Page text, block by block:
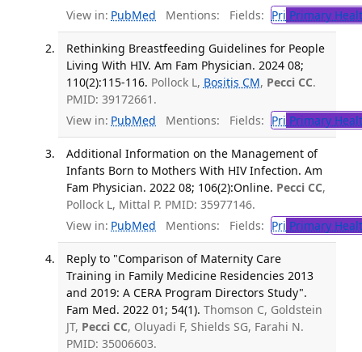
View in: PubMed Mentions: Fields: Pri Primary
Rethinking Breastfeeding Guidelines for People
Living With HIV. Am Fam Physician. 2024 08;
110(2):115-116. Pollock L, Bositis CM, Pecci CC.
PMID: 39172661.
View in: PubMed Mentions: Fields: Pri Primary
Additional Information on the Management of
Infants Born to Mothers With HIV Infection. Am
Fam Physician. 2022 08; 106(2):Online. Pecci CC,
Pollock L, Mittal P. PMID: 35977146.
View in: PubMed Mentions: Fields: Pri Primary
Reply to "Comparison of Maternity Care
Training in Family Medicine Residencies 2013
and 2019: A CERA Program Directors Study".
Fam Med. 2022 01; 54(1). Thomson C, Goldstein
JT, Pecci CC, Oluyadi F, Shields SG, Farahi N.
PMID: 35006603.